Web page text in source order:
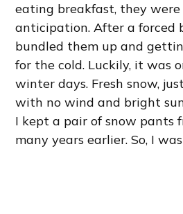
eating breakfast, they
anticipation. After a forced
bundled them up and
for the cold. Luckily, it was
winter days. Fresh snow,
with no wind and bright
I kept a pair of snow pants
many years earlier. So, I